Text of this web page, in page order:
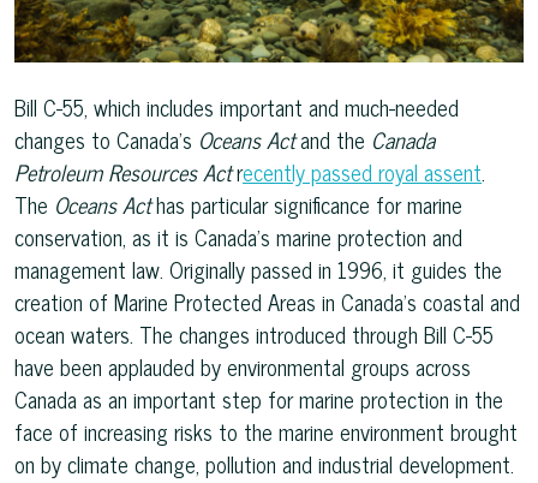
Bill C-55, which includes important and much-needed
changes to Canada’s Oceans Actand the Canada
Petroleum Resources Actrecently passed royal assent.
The Oceans Acthas particular significance for marine
conservation, as it is Canada’s marine protection and
management law. Originally passed in 1996, it guides the
creation of Marine Protected Areas in Canada’s coastal and
ocean waters. The changes introduced through Bill C-55
have been applauded by environmental groups across
Canada as an important step for marine protection in the
face of increasing risks to the marine environment brought
on by climate change, pollution and industrial development.